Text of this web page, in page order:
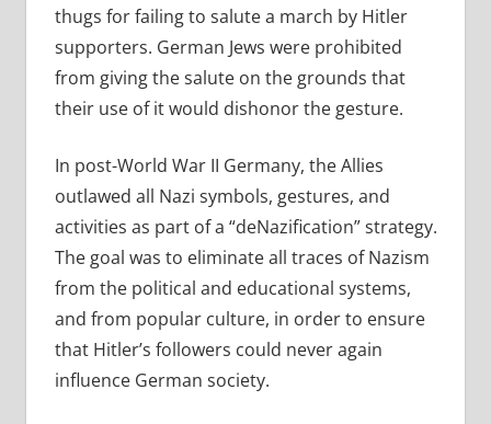
thugs for failing to salute a march by Hitler
supporters. German Jews were prohibited
from giving the salute on the grounds that
their use of it would dishonor the gesture.
In post-World War II Germany, the Allies
outlawed all Nazi symbols, gestures, and
activities as part of a “deNazification” strategy.
The goal was to eliminate all traces of Nazism
from the political and educational systems,
and from popular culture, in order to ensure
that Hitler’s followers could never again
influence German society.